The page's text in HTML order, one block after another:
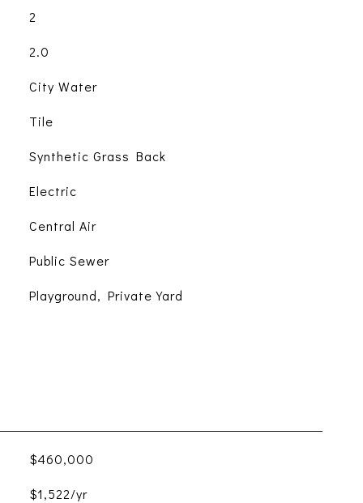
2
2.0
City Water
Tile
Synthetic Grass Back
Electric
Central Air
Public Sewer
Playground, Private Yard
$460,000
$1,522/yr